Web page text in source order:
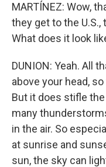
MARTÍNEZ: Wow,
they get to the U.S.,
What does it look
DUNION: Yeah. All
above your head,
But it does stifle
many
in the air. So
at sunrise and
sun, the sky can